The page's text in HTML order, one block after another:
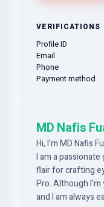
VERIFICATIONS
Profile ID
Email
Phone
Payment method
MD Nafis
Hi, I'm MD Nafis
I am a
flair for crafting
Pro. Although I'm
and I am always